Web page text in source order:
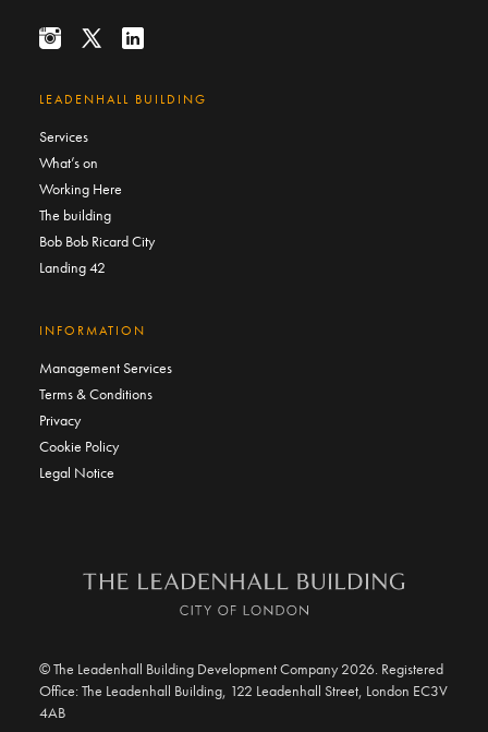
LEADENHALL BUILDING
Services
What’s on
Working Here
The building
Bob Bob Ricard City
Landing 42
INFORMATION
Management Services
Terms & Conditions
Privacy
Cookie Policy
Legal Notice
© The Leadenhall Building Development Company 2026. Registered
Office: The Leadenhall Building, 122 Leadenhall Street, London EC3V
4AB